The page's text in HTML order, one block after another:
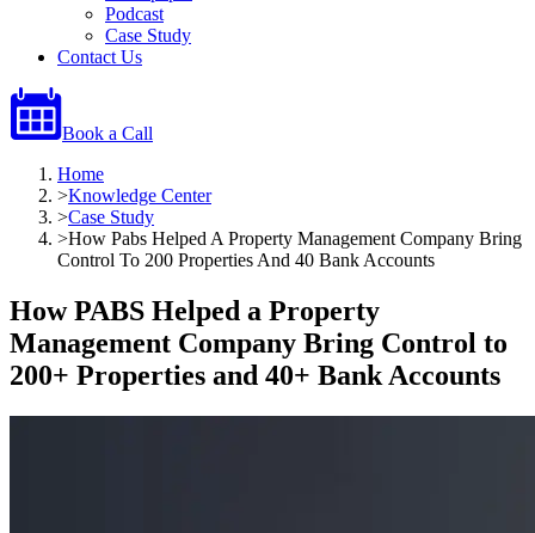
Podcast
Case Study
Contact Us
Book a Call
Home
>Knowledge Center
>Case Study
>How Pabs Helped A Property Management Company Bring
Control To 200 Properties And 40 Bank Accounts
How PABS Helped a Property
Management Company Bring Control to
200+ Properties and 40+ Bank Accounts